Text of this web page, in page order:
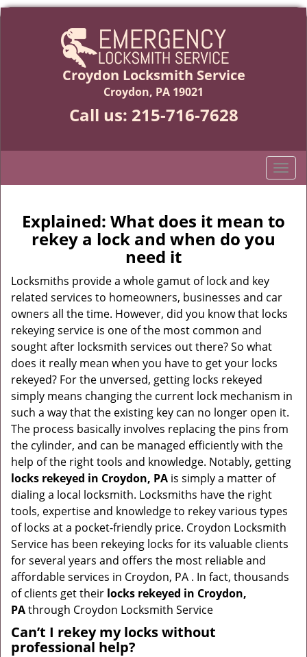
Croydon Locksmith Service
Croydon, PA 19021
Call us: 215-716-7628
T
o
g
l
g
n
Explained: What does it mean to
rekey a lock and when do you
need it
Locksmiths provide a whole gamut of lock and key
related services to homeowners, businesses and car
owners all the time. However, did you know that locks
rekeying service is one of the most common and
sought after locksmith services out there? So what
does it really mean when you have to get your locks
rekeyed? For the unversed, getting locks rekeyed
simply means changing the current lock mechanism in
such a way that the existing key can no longer open it.
The process basically involves replacing the pins from
the cylinder, and can be managed efficiently with the
help of the right tools and knowledge. Notably, getting
locks rekeyed in Croydon, PA is simply a matter of
dialing a local locksmith. Locksmiths have the right
tools, expertise and knowledge to rekey various types
of locks at a pocket-friendly price. Croydon Locksmith
Service has been rekeying locks for its valuable clients
for several years and offers the most reliable and
affordable services in Croydon, PA . In fact, thousands
of clients get their locks rekeyed in Croydon,
PAthrough Croydon Locksmith Service
Can’t I rekey my locks without
professional help?